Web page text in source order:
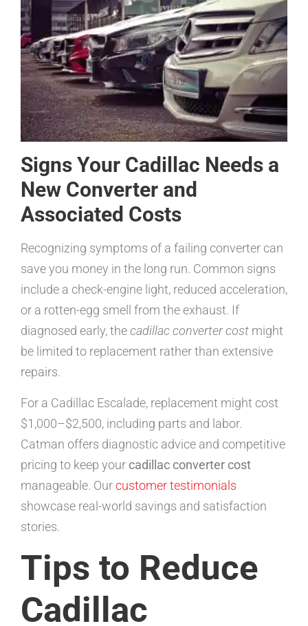
Signs Your Cadillac Needs a
New Converter and
Associated Costs
Recognizing symptoms of a failing converter can
save you money in the long run. Common signs
include a check-engine light, reduced acceleration,
or a rotten-egg smell from the exhaust. If
diagnosed early, thecadillac converter cost might
be limited to replacement rather than extensive
repairs.
For a Cadillac Escalade, replacement might cost
$1,000–$2,500, including parts and labor.
Catman offers diagnostic advice and competitive
pricing to keep your cadillac converter cost
manageable. Ourcustomer testimonials
showcase real-world savings and satisfaction
stories.
Tips to Reduce
Cadillac